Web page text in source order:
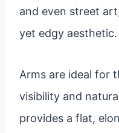
and even street
yet edgy aesthetic.
Arms are ideal for
visibility and
provides a flat,